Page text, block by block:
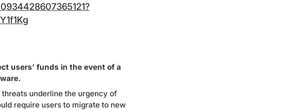
users’ funds in the event of a
underline the urgency of
require users to migrate to new